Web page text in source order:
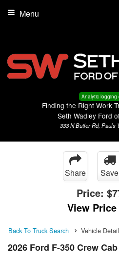
Analytic logging
Finding the Right Work
Seth Wadley Ford
333 N Butler Rd, Pauls
Menu
Share Save
Price:
View
Back To Truck Search Vehicle
2026 Ford F-350 Crew